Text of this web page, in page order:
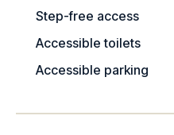
Step-free access
Accessible toilets
Accessible parking